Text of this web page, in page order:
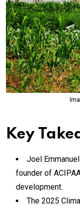
Key
Joel
founder of
development.
The 2025